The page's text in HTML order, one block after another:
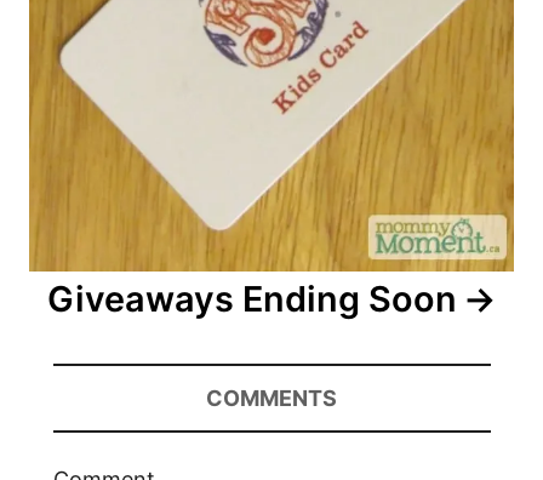
Giveaways Ending Soon
COMMENTS